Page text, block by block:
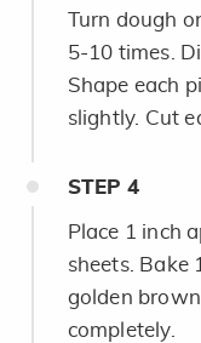
Turn dough
5-10 times.
Shape each
slightly. Cut
STEP 4
Place 1 inch
sheets. Bake
golden
completely.